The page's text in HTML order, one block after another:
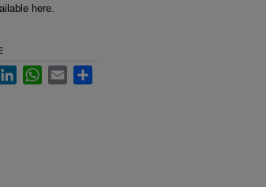
here.
LinkedInWhatsApp
Email